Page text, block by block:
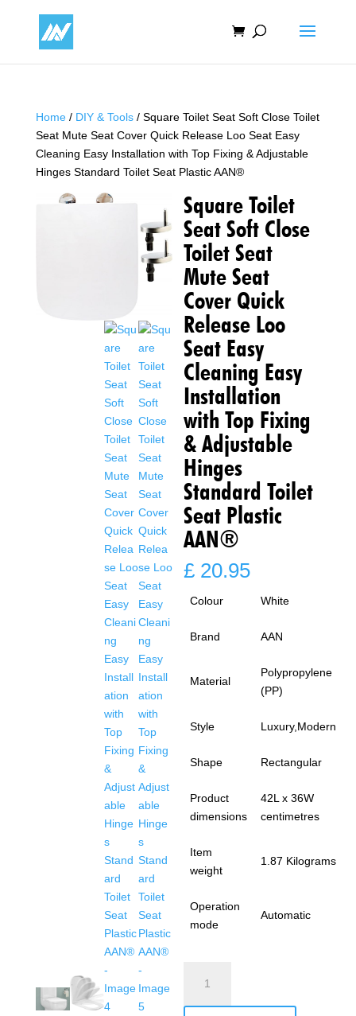
Home/ DIY & Tools/ Square Toilet Seat Soft Close Toilet
Seat Mute Seat Cover Quick Release Loo Seat Easy
Cleaning Easy Installation with Top Fixing & Adjustable
Hinges Standard Toilet Seat Plastic AAN®
Square Toilet
Seat Soft Close
Toilet Seat
Mute Seat
Cover Quick
Release Loo
Seat Easy
Cleaning Easy
Installation
with Top Fixing
& Adjustable
Hinges
Standard Toilet
Seat Plastic
AAN®
£ 20.95
Colour White
Brand AAN
Material
Polypropylene
(PP)
Style Luxury,Modern
Shape Rectangular
Product
dimensions
42L x 36W
centimetres
Item
weight
1.87 Kilograms
Operation
mode
Automatic
Toilet
Seat